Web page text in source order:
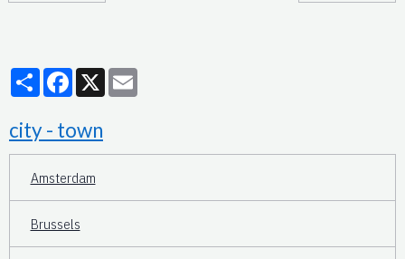
PartagerFacebook
X
city - town
Amsterdam
Brussels